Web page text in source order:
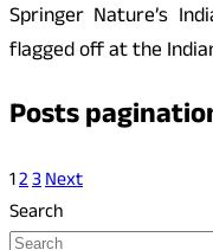
Springer Nature’s
flagged off at the
Posts
123Next
Search